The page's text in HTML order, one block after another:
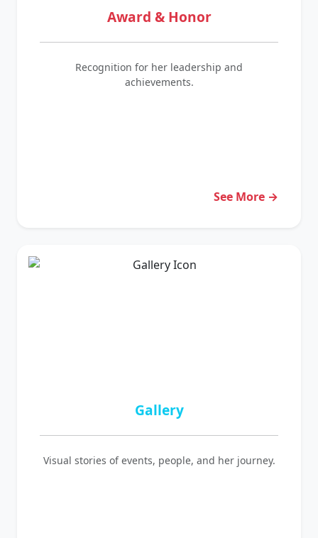
Award & Honor
Recognition for her leadership and
achievements.
See More →
Gallery
Visual stories of events, people, and her journey.